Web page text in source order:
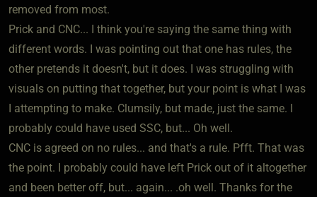
removed from most.
Prick and CNC... I think you're saying the same thing with
different words. I was pointing out that one has rules, the
other pretends it doesn't, but it does. I was struggling with
visuals on putting that together, but your point is what I was
I attempting to make. Clumsily, but made, just the same. I
probably could have used SSC, but... Oh well.
CNC is agreed on no rules... and that's a rule. Pfft. That was
the point. I probably could have left Prick out of it altogether
and been better off, but... again... .oh well. Thanks for the